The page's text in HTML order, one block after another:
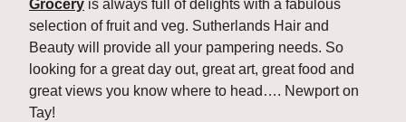
Grocery is always full of delights with a fabulous
selection of fruit and veg. Sutherlands Hair and
Beauty will provide all your pampering needs. So
looking for a great day out, great art, great food and
great views you know where to head…. Newport on
Tay!